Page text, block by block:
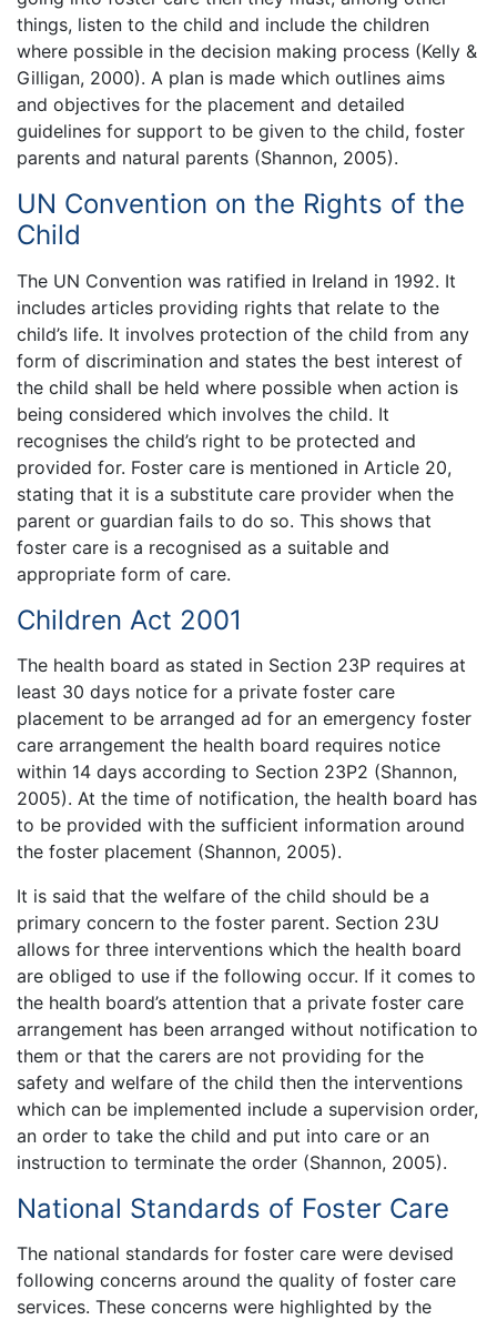
things, listen to the child and include the children
where possible in the decision making process (Kelly &
Gilligan, 2000). A plan is made which outlines aims
and objectives for the placement and detailed
guidelines for support to be given to the child, foster
parents and natural parents (Shannon, 2005).
UN Convention on the Rights of the
Child
The UN Convention was ratified in Ireland in 1992. It
includes articles providing rights that relate to the
child’s life. It involves protection of the child from any
form of discrimination and states the best interest of
the child shall be held where possible when action is
being considered which involves the child. It
recognises the child’s right to be protected and
provided for. Foster care is mentioned in Article 20,
stating that it is a substitute care provider when the
parent or guardian fails to do so. This shows that
foster care is a recognised as a suitable and
appropriate form of care.
Children Act 2001
The health board as stated in Section 23P requires at
least 30 days notice for a private foster care
placement to be arranged ad for an emergency foster
care arrangement the health board requires notice
within 14 days according to Section 23P2 (Shannon,
2005). At the time of notification, the health board has
to be provided with the sufficient information around
the foster placement (Shannon, 2005).
It is said that the welfare of the child should be a
primary concern to the foster parent. Section 23U
allows for three interventions which the health board
are obliged to use if the following occur. If it comes to
the health board’s attention that a private foster care
arrangement has been arranged without notification to
them or that the carers are not providing for the
safety and welfare of the child then the interventions
which can be implemented include a supervision order,
an order to take the child and put into care or an
instruction to terminate the order (Shannon, 2005).
National Standards of Foster Care
The national standards for foster care were devised
following concerns around the quality of foster care
services. These concerns were highlighted by the